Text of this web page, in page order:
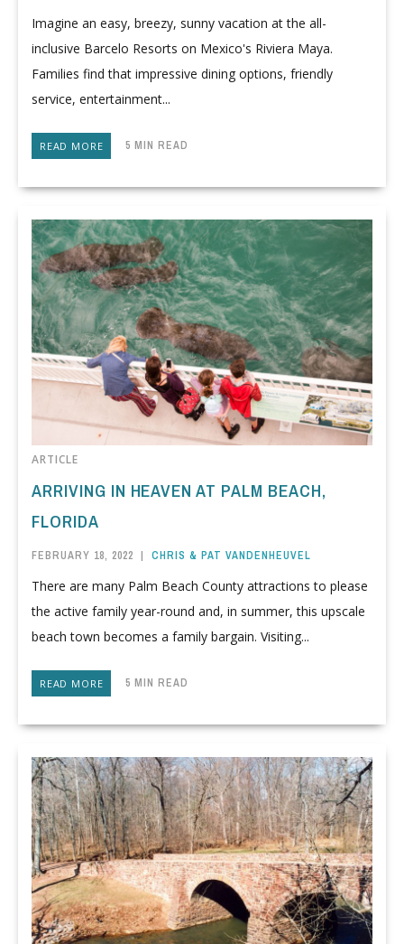
Imagine an easy, breezy, sunny vacation at the all-
inclusive Barcelo Resorts on Mexico's Riviera Maya.
Families find that impressive dining options, friendly
service, entertainment...
READ MORE 5 MIN READ
ARTICLE
ARRIVING IN HEAVEN AT PALM BEACH,
FLORIDA
FEBRUARY 18, 2022 | CHRIS & PAT VANDENHEUVEL
There are many Palm Beach County attractions to please
the active family year-round and, in summer, this upscale
beach town becomes a family bargain. Visiting...
READ MORE 5 MIN READ